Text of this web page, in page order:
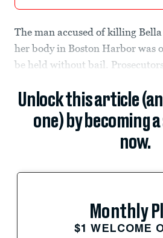
The man accused of killing
her body in Boston Harbor was
be held without bail.
Unlock this article
one) by becoming
now.
Monthly
$1 WELCOME